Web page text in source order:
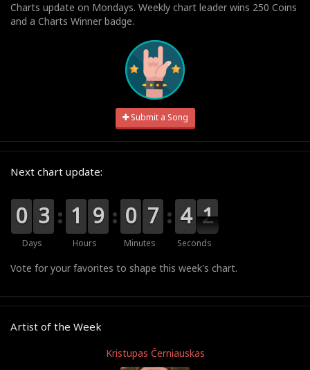
Charts update on Mondays. Weekly chart leader wins 250 Coins
and a Charts Winner badge.
Submit a Song
Next chart update:
Days
9
9
0
0 0
0
3
3
Hours
0
0
1
1 0
0
9
9
Minutes
9
9
0
0 8
7
7
Seconds
4
4
3 0
0
9
Vote for your favorites to shape this week's chart.
Artist of the Week
Kristupas Černiauskas